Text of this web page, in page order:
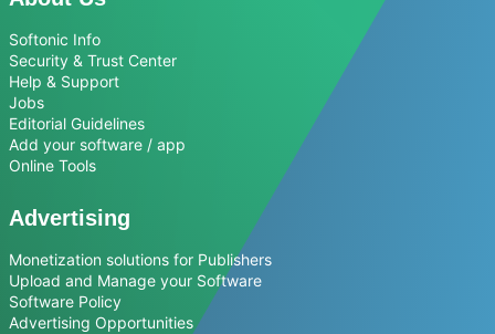
Softonic Info
Security & Trust Center
Help & Support
Jobs
Editorial Guidelines
Add your software / app
Online Tools
Advertising
Monetization solutions for Publishers
Upload and Manage your Software
Software Policy
Advertising Opportunities